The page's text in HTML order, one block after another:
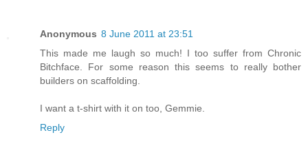
Anonymous 8 June 2011 at 23:51
This made me laugh so much! I too suffer from Chronic
Bitchface. For some reason this seems to really bother
builders on scaffolding.
I want a t-shirt with it on too, Gemmie.
Reply